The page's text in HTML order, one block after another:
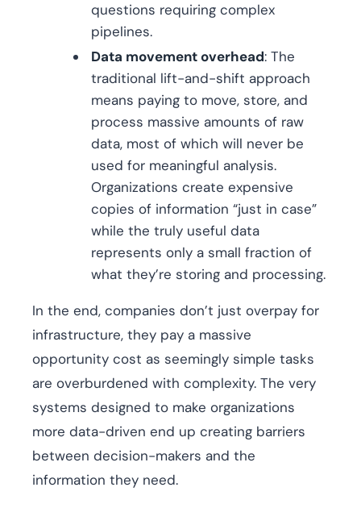
questions requiring complex
pipelines.
Data movement overhead: The
traditional lift-and-shift approach
means paying to move, store, and
process massive amounts of raw
data, most of which will never be
used for meaningful analysis.
Organizations create expensive
copies of information “just in case”
while the truly useful data
represents only a small fraction of
what they’re storing and processing.
In the end, companies don’t just overpay for
infrastructure, they pay a massive
opportunity cost as seemingly simple tasks
are overburdened with complexity. The very
systems designed to make organizations
more data-driven end up creating barriers
between decision-makers and the
information they need.